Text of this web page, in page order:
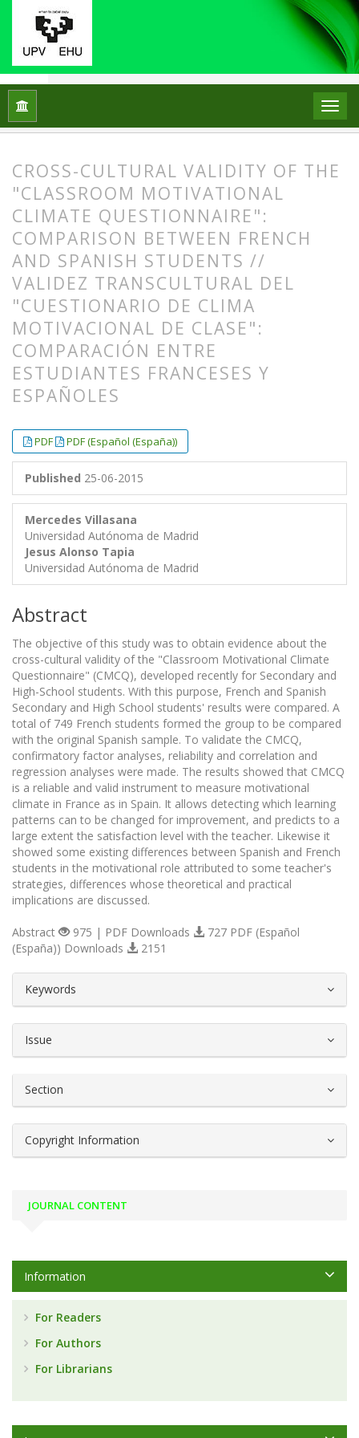
Home
CROSS-CULTURAL VALIDITY OF THE
"CLASSROOM MOTIVATIONAL
CLIMATE QUESTIONNAIRE":
COMPARISON BETWEEN FRENCH
AND SPANISH STUDENTS //
VALIDEZ TRANSCULTURAL DEL
"CUESTIONARIO DE CLIMA
MOTIVACIONAL DE CLASE":
COMPARACIÓN ENTRE
ESTUDIANTES FRANCESES Y
ESPAÑOLES
PDF PDF (Español (España))
Published 25-06-2015
Mercedes Villasana
Universidad Autónoma de Madrid
Jesus Alonso Tapia
Universidad Autónoma de Madrid
Abstract
The objective of this study was to obtain evidence about the
cross-cultural validity of the "Classroom Motivational Climate
Questionnaire" (CMCQ), developed recently for Secondary and
High-School students. With this purpose, French and Spanish
Secondary and High School students' results were compared. A
total of 749 French students formed the group to be compared
with the original Spanish sample. To validate the CMCQ,
confirmatory factor analyses, reliability and correlation and
regression analyses were made. The results showed that CMCQ
is a reliable and valid instrument to measure motivational
climate in France as in Spain. It allows detecting which learning
patterns can to be changed for improvement, and predicts to a
large extent the satisfaction level with the teacher. Likewise it
showed some existing differences between Spanish and French
students in the motivational role attributed to some teacher's
strategies, differences whose theoretical and practical
implications are discussed.
Abstract 975 | PDF Downloads
727 PDF (Español
(España)) Downloads
2151
Keywords
Issue
Section
Copyright Information
JOURNAL CONTENT
Information
For Readers
For Authors
For Librarians